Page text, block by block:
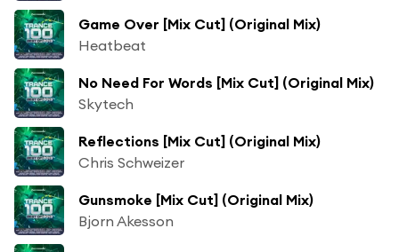
Game Over [Mix Cut] (Original Mix)
Heatbeat
No Need For Words [Mix Cut] (Original Mix)
Skytech
Reflections [Mix Cut] (Original Mix)
Chris Schweizer
Gunsmoke [Mix Cut] (Original Mix)
Bjorn Akesson